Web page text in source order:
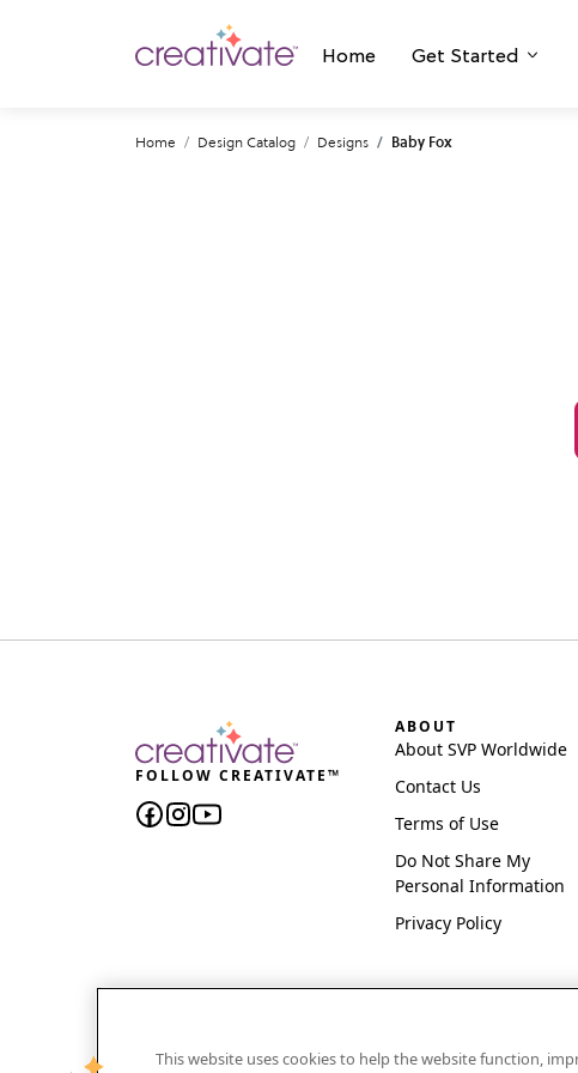
Home Get Started
Home Design Catalog Designs Baby Fox
FOLLOW CREATIVATE™
ABOUT
About SVP Worldwide
Contact Us
Terms of Use
Do Not Share My
Personal Information
Privacy Policy
CREATIVATE and MYSEWNET are exclusive
This website uses cookies to help the website function,